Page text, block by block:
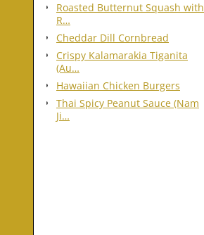
Roasted Butternut Squash with
R…
Cheddar Dill Cornbread
Crispy Kalamarakia Tiganita
(Au…
Hawaiian Chicken Burgers
Thai Spicy Peanut Sauce (Nam
Ji…